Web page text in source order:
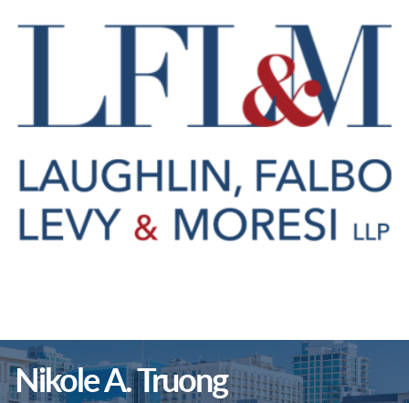
Nikole A. Truong